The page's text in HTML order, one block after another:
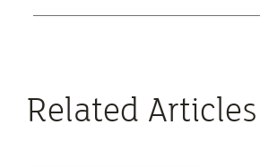
Related Articles